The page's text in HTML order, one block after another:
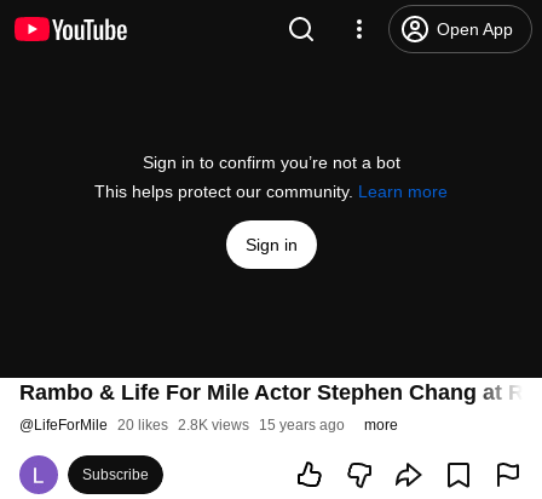
Open App
Sign in to confirm you’re not a bot
This helps protect our community. Learn more
Sign in
Rambo & Life For Mile Actor Stephen Chang at
@LifeForMile 20 likes 2.8K views 15 years ago more
Subscribe